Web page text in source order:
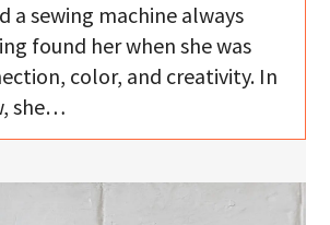
a sewing machine always
found her when she was
color, and creativity. In
she…